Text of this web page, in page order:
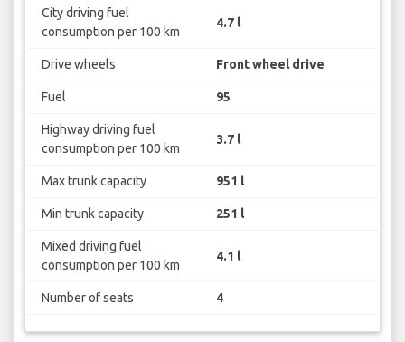
City driving fuel
consumption per 100 km
4.7 l
Drive wheels Front wheel drive
Fuel 95
Highway driving fuel
consumption per 100 km
3.7 l
Max trunk capacity 951 l
Min trunk capacity 251 l
Mixed driving fuel
consumption per 100 km
4.1 l
Number of seats 4